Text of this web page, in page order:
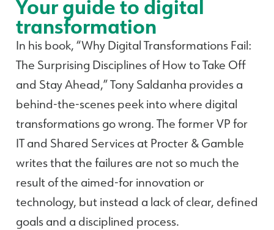
Your guide to digital
transformation
In his book, “Why Digital Transformations Fail:
The Surprising Disciplines of How to Take Off
and Stay Ahead,” Tony Saldanha provides a
behind-the-scenes peek into where digital
transformations go wrong. The former VP for
IT and Shared Services at Procter & Gamble
writes that the failures are not so much the
result of the aimed-for innovation or
technology, but instead a lack of clear, defined
goals and a disciplined process.